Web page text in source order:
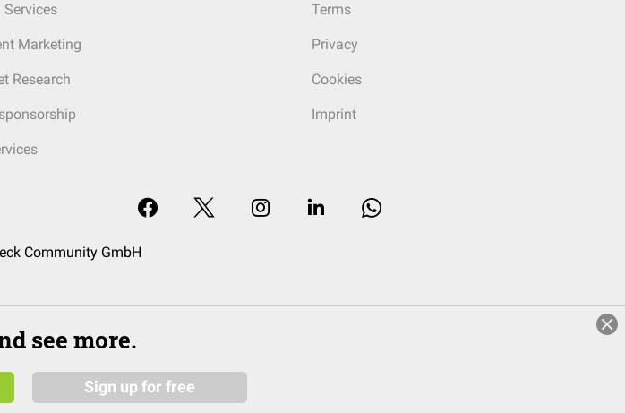
Services
Marketing
Research
Terms
Privacy
Cookies
Imprint
Community GmbH
see more.
Sign up for free